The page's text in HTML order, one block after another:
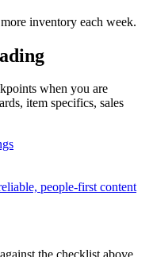
inventory each week.
when you are
item specifics, sales
people-first content